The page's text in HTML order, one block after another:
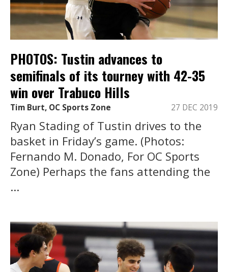
PHOTOS: Tustin advances to
semifinals of its tourney with 42-35
win over Trabuco Hills
Tim Burt, OC Sports Zone 27 DEC 2019
Ryan Stading of Tustin drives to the
basket in Friday’s game. (Photos:
Fernando M. Donado, For OC Sports
Zone) Perhaps the fans attending the
...